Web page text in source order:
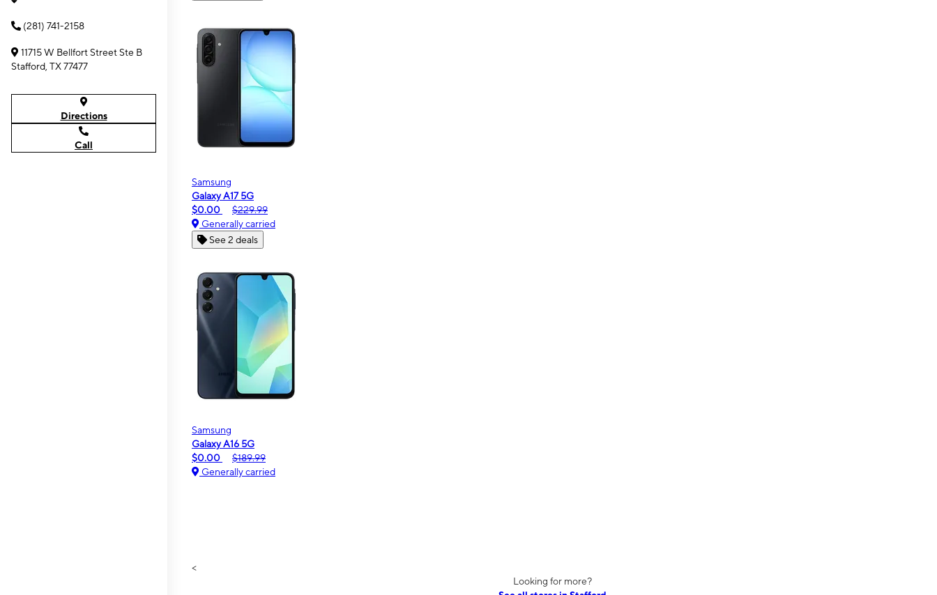
(281) 741-2158
11715 W Bellfort Street Ste B
Stafford, TX 77477
Directions
Call
Samsung
Galaxy A17 5G
$0.00
$229.99
Generally carried
See 2 deals
Samsung
Galaxy A16 5G
$0.00
$189.99
Generally carried
<
Looking for more?